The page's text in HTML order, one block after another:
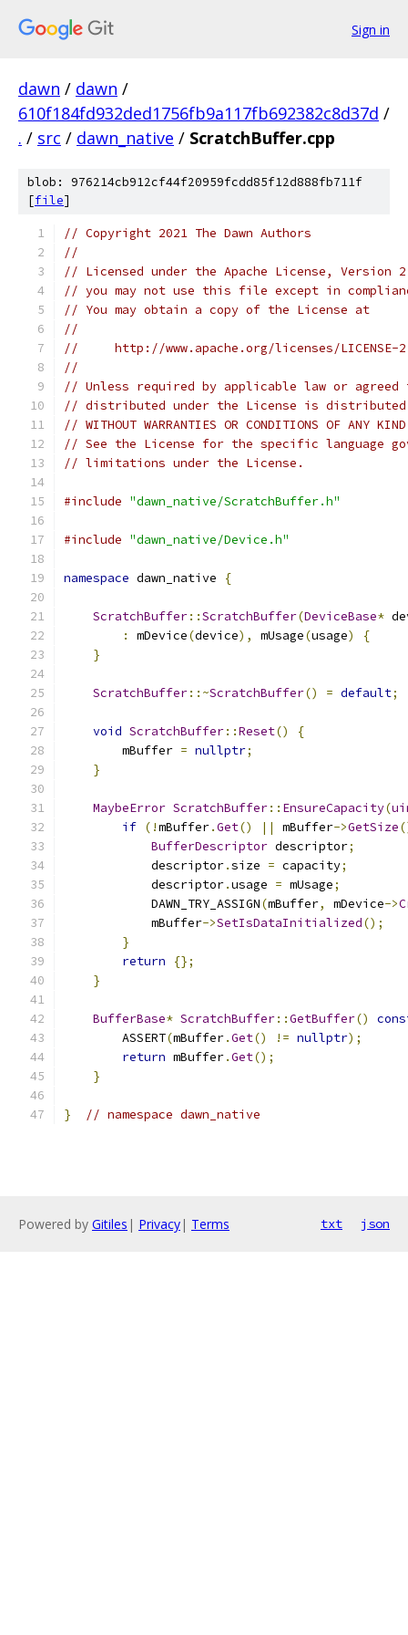
Sign in
dawn / dawn /
610f184fd932ded1756fb9a117fb692382c8d37d /
. / src / dawn_native / ScratchBuffer.cpp
blob: 976214cb912cf44f20959fcdd85f12d888fb711f
[file]
// Copyright 2021 The Dawn Authors
//
// Licensed under the Apache License,
// you may not use this file except in
// You may obtain a copy of the License at
//
//     http://www.apache.org/licenses/LICENSE-
//
// Unless required by applicable law or
// distributed under the License is distributed
// WITHOUT WARRANTIES OR CONDITIONS OF
// See the License for the specific language
// limitations under the License.
#include "dawn_native/ScratchBuffer.h"
#include "dawn_native/Device.h"
namespace dawn_native {
ScratchBuffer::ScratchBuffer(DeviceBase*
:
mDevice(device), mUsage(usage)
{
}
ScratchBuffer::~ScratchBuffer() = default;
void ScratchBuffer::Reset()
{
        mBuffer
= nullptr;
}
MaybeError ScratchBuffer:: EnsureCapacity(
if (!mBuffer.Get() || mBuffer->GetSize
BufferDescriptor descriptor;
            descriptor
.size = capacity;
            descriptor
.usage = mUsage;
            DAWN_TRY_ASSIGN
(mBuffer, mDevice->
            mBuffer
->SetIsDataInitialized();
}
return
{};
}
BufferBase* ScratchBuffer::GetBuffer()
        ASSERT
(mBuffer.Get() != nullptr);
return mBuffer.Get();
}
} // namespace dawn_native
Powered by Gitiles | Privacy| Terms txt json